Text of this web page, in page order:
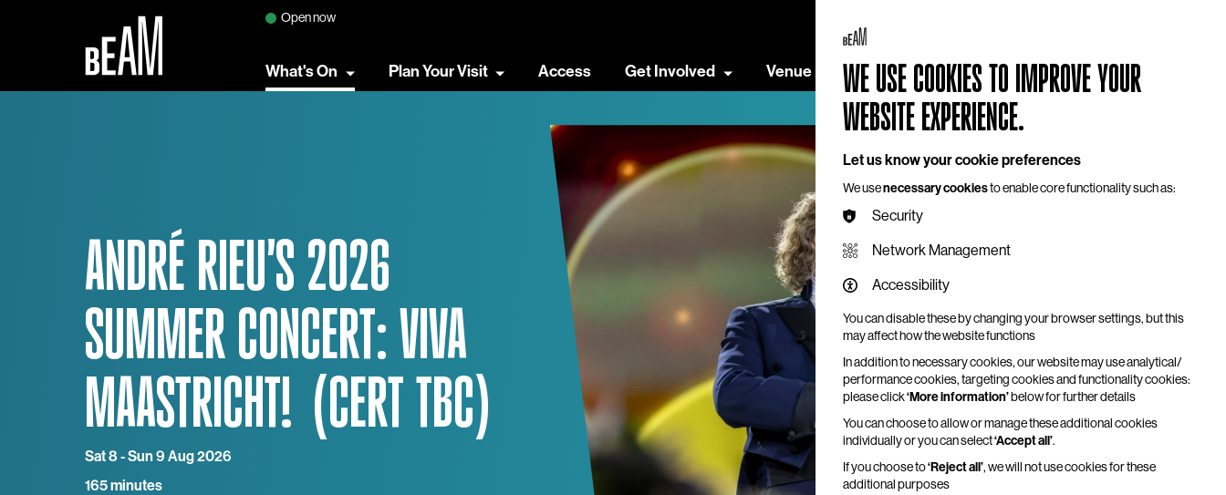
Open now
What's On Plan Your Visit Access Get Involved Venue Hire Become a Member Support Us
ANDRÉ RIEU'S 2026
SUMMER CONCERT: VIVA
MAASTRICHT!
Sat 8 - Sun 9 Aug 2026
165 minutes
WE USE COOKIES TO IMPROVE YOUR
WEBSITE EXPERIENCE.
Let us know your cookie preferences
We usenecessary cookiesto enable core functionality such as:
Security
Network Management
Accessibility
You can disable these by changing your browser settings, but this
may affect how the website functions
In addition to necessary cookies, our website may use analytical/
performance cookies, targeting cookies and functionality cookies:
please click‘More information’below for further details
You can choose to allow or manage these additional cookies
individually or you can select‘Accept all’.
If you choose to‘Reject all’, we will not use cookies for these
additional purposes